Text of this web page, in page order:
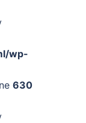
wp-
630